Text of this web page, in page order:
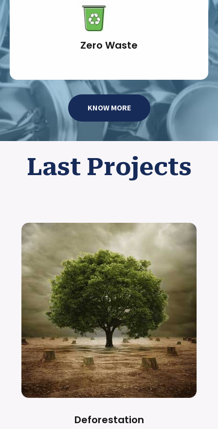
Zero Waste
KNOW MORE
Last Projects
Deforestation